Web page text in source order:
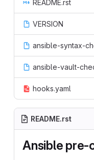
README.rst
VERSION
ansible-syntax-
ansible-vault-
hooks.yaml
README.rst
Ansible pre-